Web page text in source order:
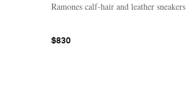
Ramones calf-hair and leather sneakers
$830